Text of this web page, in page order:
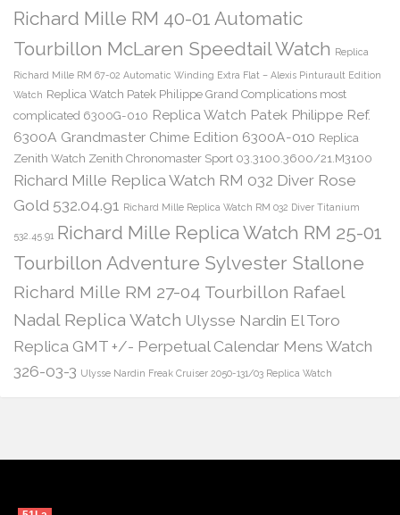
Richard Mille RM 40-01 Automatic
Tourbillon McLaren Speedtail Watch Replica
Richard Mille RM 67-02 Automatic Winding Extra Flat – Alexis Pinturault Edition
Watch Replica Watch Patek Philippe Grand Complications most
complicated 6300G-010 Replica Watch Patek Philippe Ref.
6300A Grandmaster Chime Edition 6300A-010 Replica
Zenith Watch Zenith Chronomaster Sport 03.3100.3600/21.M3100
Richard Mille Replica Watch RM 032 Diver Rose
Gold 532.04.91
Richard Mille Replica Watch RM 032 Diver Titanium
532.45.91 Richard Mille Replica Watch RM 25-01
Tourbillon Adventure Sylvester Stallone
Richard Mille RM 27-04 Tourbillon Rafael
Nadal Replica Watch Ulysse Nardin El Toro
Replica GMT +/- Perpetual Calendar Mens Watch
326-03-3 Ulysse Nardin Freak Cruiser 2050-131/03 Replica Watch